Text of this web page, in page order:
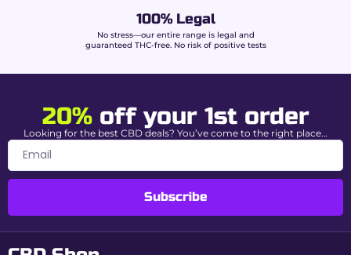
Slow and even
Why choose Beuz papers at
Unbeatable price:economical solution for
regular use.
controlled burn.
Usage tips
100% Legal
No stress—our entire range is legal and
guaranteed THC-free. No risk of positive tests
20%off your 1st order
Looking for the best CBD deals? You’ve come to the right place…
Subscribe